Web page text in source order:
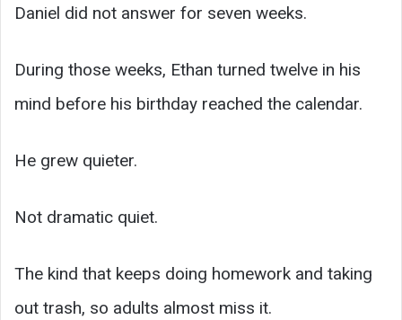
Daniel did not answer for seven weeks.
During those weeks, Ethan turned twelve in his
mind before his birthday reached the calendar.
He grew quieter.
Not dramatic quiet.
The kind that keeps doing homework and taking
out trash, so adults almost miss it.